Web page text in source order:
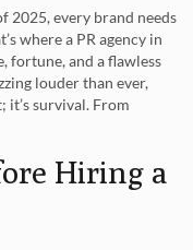
2025, every brand needs
where a PR agency in
fortune, and a flawless
louder than ever,
it’s survival. From
Hiring a